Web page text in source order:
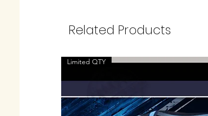
Related Products
Limited QTY